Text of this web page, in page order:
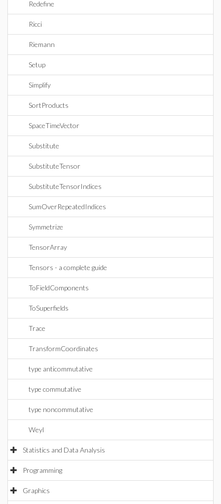
Redefine
Ricci
Riemann
Setup
Simplify
SortProducts
SpaceTimeVector
Substitute
SubstituteTensor
SubstituteTensorIndices
SumOverRepeatedIndices
Symmetrize
TensorArray
Tensors - a complete guide
ToFieldComponents
ToSuperfields
Trace
TransformCoordinates
type anticommutative
type commutative
type noncommutative
Weyl
Statistics and Data Analysis
Programming
Graphics